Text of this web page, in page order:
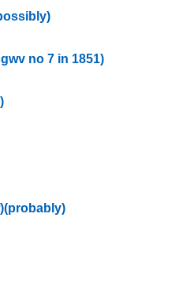
no 7 in 1851)